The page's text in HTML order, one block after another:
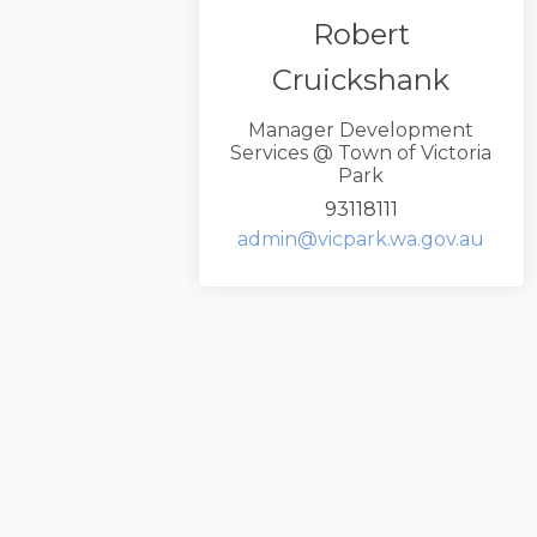
Robert
Cruickshank
Manager Development
Services @ Town of Victoria
Park
93118111
admin@vicpark.wa.gov.au